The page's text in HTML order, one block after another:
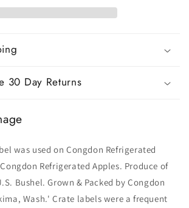
30 Day Returns
was used on Congdon Refrigerated
Refrigerated Apples. Produce of
Bushel. Grown & Packed by Congdon
Wash.' Crate labels were a frequent